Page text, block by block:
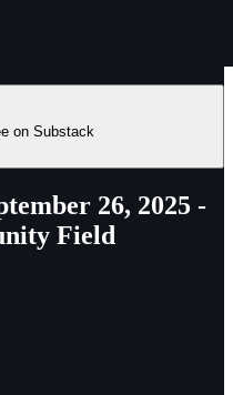
on Substack
26, 2025 -
Field